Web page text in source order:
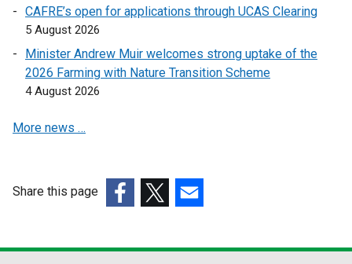
e
w
i
n
t
n
e
w
i
t
)
CAFRE’s open for applications through UCAS Clearing
5 August 2026
Minister Andrew Muir welcomes strong uptake of the
2026 Farming with Nature Transition Scheme
4 August 2026
More news …
Share this page
opensopensopens